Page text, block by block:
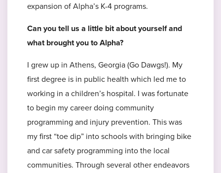
expansion of Alpha’s K-4 programs.
Can you tell us a little bit about yourself and
what brought you to Alpha?
I grew up in Athens, Georgia (Go Dawgs!). My
first degree is in public health which led me to
working in a children’s hospital. I was fortunate
to begin my career doing community
programming and injury prevention. This was
my first “toe dip” into schools with bringing bike
and car safety programming into the local
communities. Through several other endeavors